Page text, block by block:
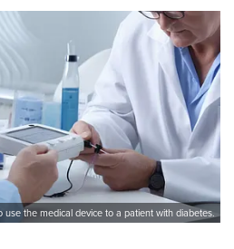
the medical device to a patient with diabetes.